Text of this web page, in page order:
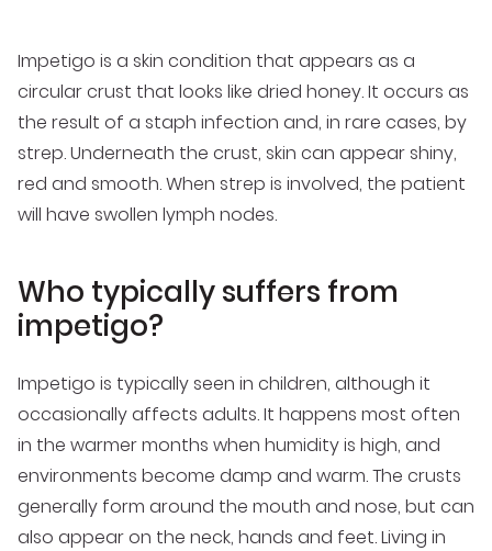
Impetigo is a skin condition that appears as a
circular crust that looks like dried honey. It occurs as
the result of a staph infection and, in rare cases, by
strep. Underneath the crust, skin can appear shiny,
red and smooth. When strep is involved, the patient
will have swollen lymph nodes.
Who typically suffers from
impetigo?
Impetigo is typically seen in children, although it
occasionally affects adults. It happens most often
in the warmer months when humidity is high, and
environments become damp and warm. The crusts
generally form around the mouth and nose, but can
also appear on the neck, hands and feet. Living in